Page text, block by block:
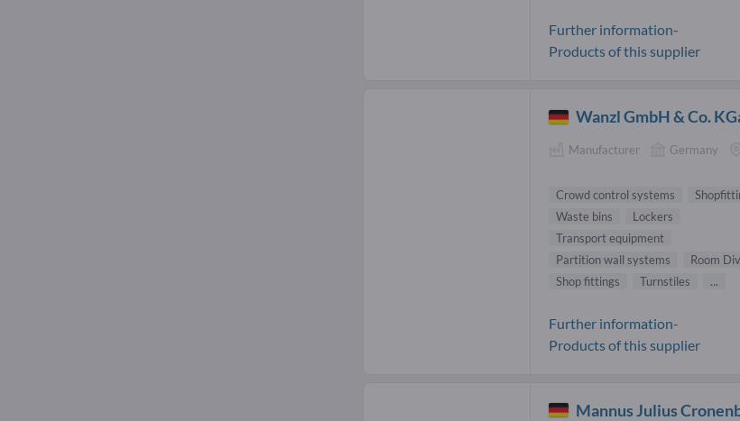
Further information-
Products of this supplier
Wanzl GmbH & Co.
Manufacturer Germany
Crowd control systems
Waste bins
Lockers
Transport equipment
Partition wall systems
Room
Shop fittings
Turnstiles ...
Further information-
Products of this supplier
Mannus Julius